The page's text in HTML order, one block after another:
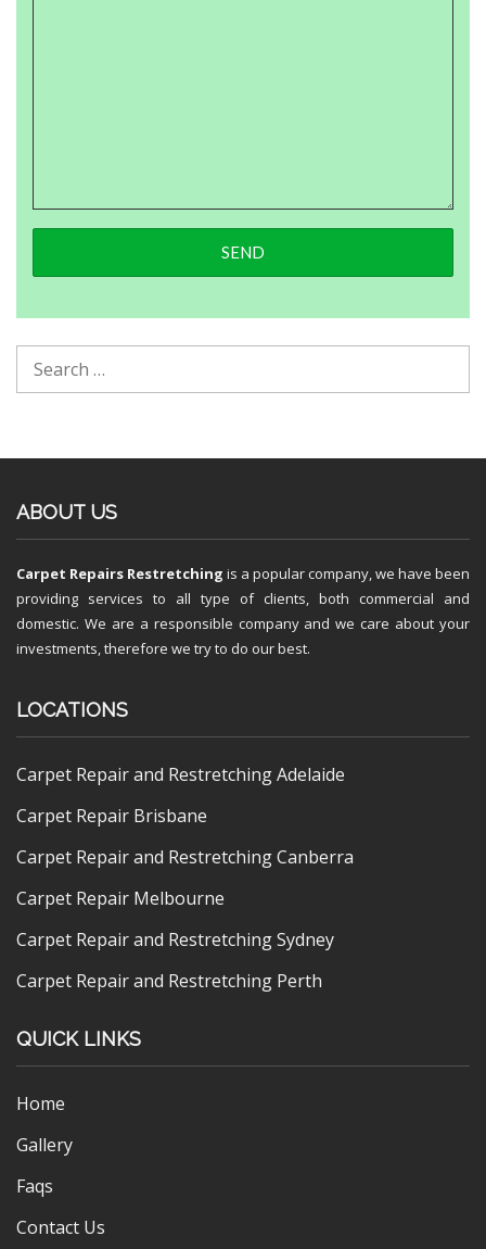
ABOUT US
Carpet Repairs Restretching is a popular company, we have been
providing services to all type of clients, both commercial and
domestic. We are a responsible company and we care about your
investments, therefore we try to do our best.
LOCATIONS
Carpet Repair and Restretching Adelaide
Carpet Repair Brisbane
Carpet Repair and Restretching Canberra
Carpet Repair Melbourne
Carpet Repair and Restretching Sydney
Carpet Repair and Restretching Perth
QUICK LINKS
Home
Gallery
Faqs
Contact Us